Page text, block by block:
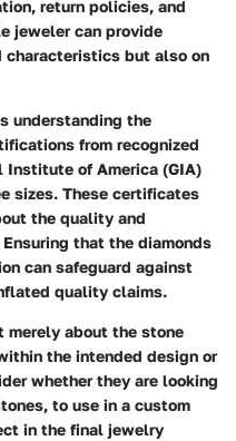
return policies, and
jeweler can provide
characteristics but also on
understanding the
from recognized
Institute of America (GIA)
sizes. These certificates
the quality and
that the diamonds
can safeguard against
quality claims.
merely about the stone
the intended design or
whether they are looking
to use in a custom
in the final jewelry